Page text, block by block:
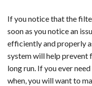
If you notice that the
soon as you notice an
efficiently and properly
system will help prevent
long run. If you ever
when, you will want to